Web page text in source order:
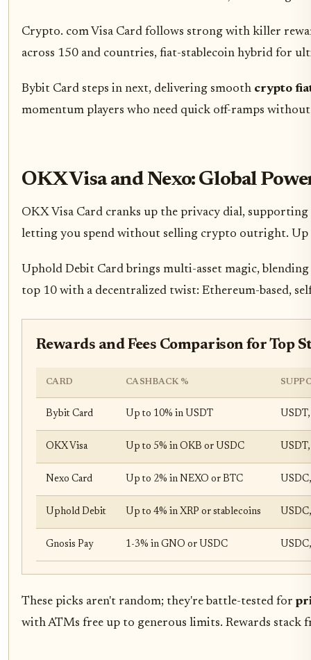
Crypto. com Visa Card follows strong with killer
across 150 and countries, fiat-stablecoin hybrid for
Bybit Card steps in next, delivering smooth crypto
momentum players who need quick off-ramps
OKX Visa and Nexo: Global
OKX Visa Card cranks up the privacy dial,
letting you spend without selling crypto outright. Up
Uphold Debit Card brings multi-asset magic,
top 10 with a decentralized twist: Ethereum-based,
Rewards and Fees Comparison for Top
CARD CASHBACK %
Bybit Card Up to 10% in USDT
OKX Visa Up to 5% in OKB or USDC
Nexo Card Up to 2% in NEXO or BTC
Uphold Debit Up to 4% in XRP or stablecoins
Gnosis Pay 1-3% in GNO or USDC
These picks aren't random; they're battle-tested for
with ATMs free up to generous limits. Rewards